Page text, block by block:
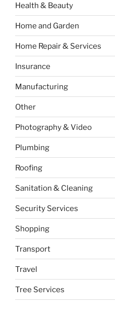
Health & Beauty
Home and Garden
Home Repair & Services
Insurance
Manufacturing
Other
Photography & Video
Plumbing
Roofing
Sanitation & Cleaning
Security Services
Shopping
Transport
Travel
Tree Services